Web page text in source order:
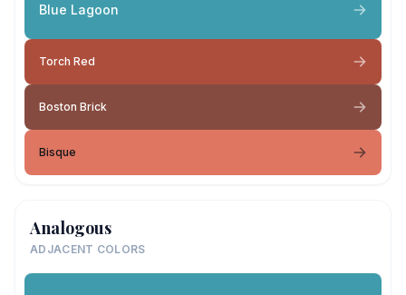
Blue Lagoon
Torch Red
Boston Brick
Bisque
Analogous
ADJACENT COLORS